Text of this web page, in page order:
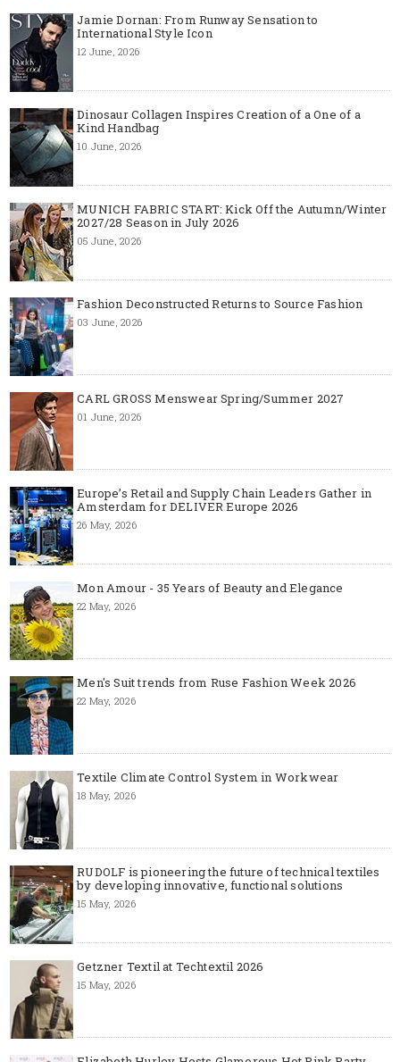
Jamie Dornan: From Runway Sensation to
International Style Icon
12 June, 2026
Dinosaur Collagen Inspires Creation of a One of a
Kind Handbag
10 June, 2026
MUNICH FABRIC START: Kick Off the Autumn/Winter
2027/28 Season in July 2026
05 June, 2026
Fashion Deconstructed Returns to Source Fashion
03 June, 2026
CARL GROSS Menswear Spring/Summer 2027
01 June, 2026
Europe’s Retail and Supply Chain Leaders Gather in
Amsterdam for DELIVER Europe 2026
26 May, 2026
Mon Amour - 35 Years of Beauty and Elegance
22 May, 2026
Men's Suit trends from Ruse Fashion Week 2026
22 May, 2026
Textile Climate Control System in Workwear
18 May, 2026
RUDOLF is pioneering the future of technical textiles
by developing innovative, functional solutions
15 May, 2026
Getzner Textil at Techtextil 2026
15 May, 2026